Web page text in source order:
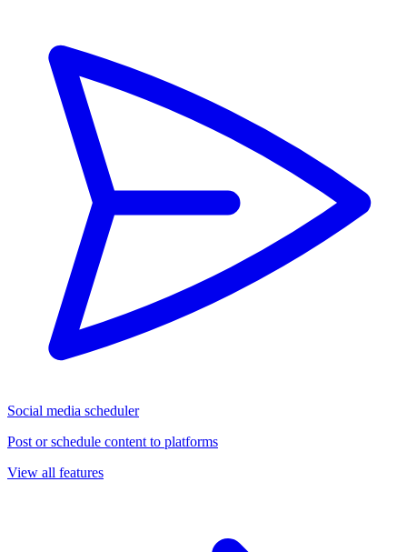
Social media scheduler
Post or schedule content to platforms
View all features